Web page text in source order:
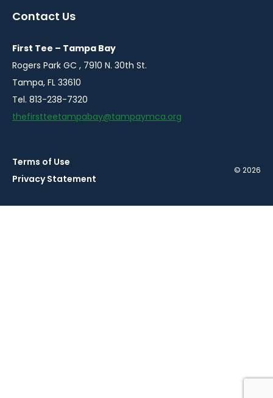
windowwindowwindow window
Contact Us
First Tee – Tampa Bay
Rogers Park GC , 7910 N. 30th St.
Tampa, FL 33610
Tel. 813-238-7320
thefirstteetampabay@tampaymca.org
Terms of Use
Privacy Statement
© 2026